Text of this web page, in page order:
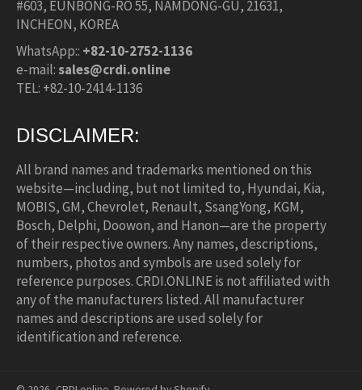
#603, EUNBONG-RO 55, NAMDONG-GU, 21631,
INCHEON, KOREA
WhatsApp:: +82-10-2752-1136
e-mail:sales@crdi.online
TEL: +82-10-2414-1136
DISCLAIMER:
All brand names and trademarks mentioned on this
website—including, but not limited to, Hyundai, Kia,
MOBIS, GM, Chevrolet, Renault, SsangYong, KGM,
Bosch, Delphi, Doowon, and Hanon—are the property
of their respective owners. Any names, descriptions,
numbers, photos and symbols are used solely for
reference purposes. CRDI.ONLINE is not affiliated with
any of the manufacturers listed. All manufacturer
names and descriptions are used solely for
identification and reference.